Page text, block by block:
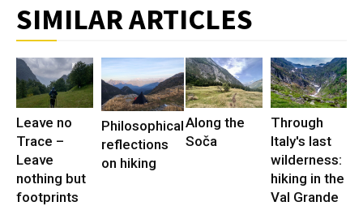
SIMILAR ARTICLES
Leave no
Trace –
Leave
nothing but
footprints
Philosophical
reflections
on hiking
Along the
Soča
Through
Italy's last
wilderness:
hiking in the
Val Grande